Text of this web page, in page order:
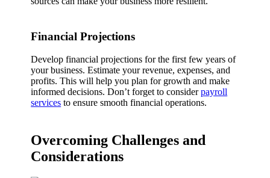
Financial Projections
Develop financial projections for the first few years of
your business. Estimate your revenue, expenses, and
profits. This will help you plan for growth and make
informed decisions. Don’t forget to considerpayroll
services to ensure smooth financial operations.
Overcoming Challenges and
Considerations